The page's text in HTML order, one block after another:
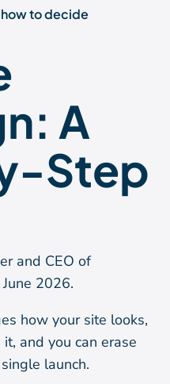
to decide
A
Step
and CEO of
2026.
how your site looks,
and you can erase
launch.